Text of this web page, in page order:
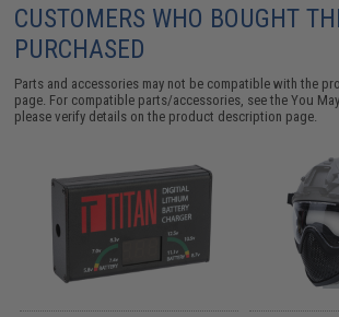
CUSTOMERS WHO BOUGHT
PURCHASED
Parts and accessories may not be compatible with the
page. For compatible parts/accessories, see theYou
please verify details on the product description page.